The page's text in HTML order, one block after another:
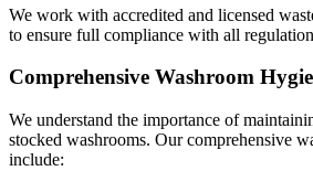
We work with accredited and licensed
to ensure full compliance with all
Comprehensive Washroom
We understand the importance of
stocked washrooms. Our comprehensive
include: